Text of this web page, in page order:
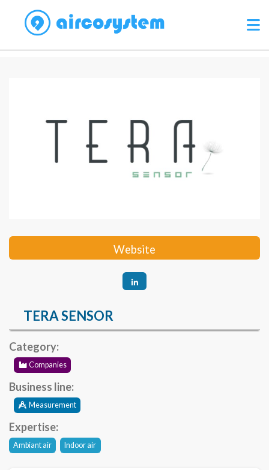
Website
TERA SENSOR
Category:
Companies
Business line:
Measurement
Expertise:
Ambiant air Indoor air